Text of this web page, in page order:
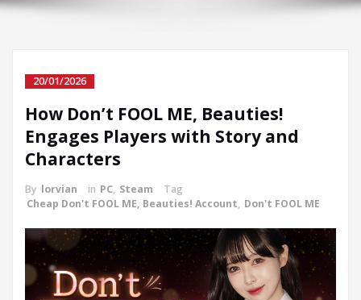
20/01/2026
How Don’t FOOL ME, Beauties!
Engages Players with Story and
Characters
By lorvian in PC, Steam
Tag
Cheap Don't FOOL ME, Beauties! Account, Don't FOOL ME